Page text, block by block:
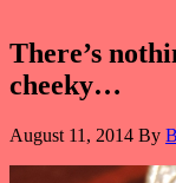
There’s
cheeky…
August 11, 2014 By